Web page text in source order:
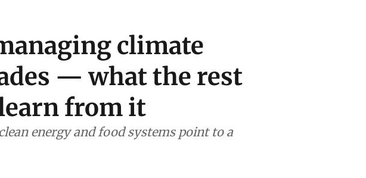
climate
— what the rest
from it
energy and food systems point to a